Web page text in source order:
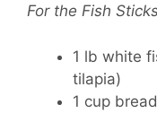
For the Fish
1 lb white
tilapia)
1 cup